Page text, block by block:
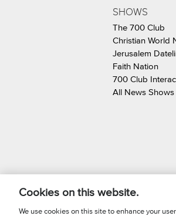
SHOWS
The 700 Club
Christian World
Jerusalem
Faith Nation
700 Club
All News Shows
Cookies on this website.
We use cookies on this site to enhance your